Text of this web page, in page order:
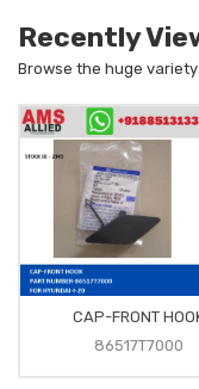
Recently
Browse the huge
CAP-FRONT
86517T7000